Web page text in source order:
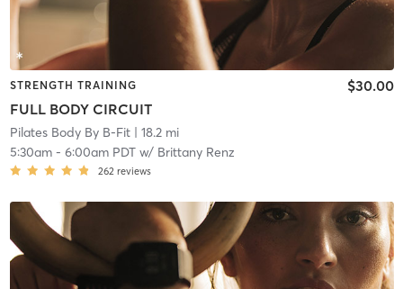
STRENGTH TRAINING
FULL BODY CIRCUIT
$30.00
Pilates Body By B-Fit| 18.2 mi
5:30am- 6:00am PDTw/ Brittany Renz
262 reviews